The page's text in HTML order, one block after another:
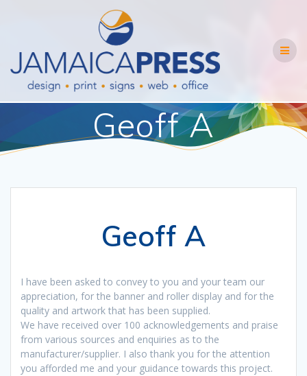
Geoff A
Geoff A
I have been asked to convey to you and your team our
appreciation, for the banner and roller display and for the
quality and artwork that has been supplied.
We have received over 100 acknowledgements and praise
from various sources and enquiries as to the
manufacturer/supplier. I also thank you for the attention
you afforded me and your guidance towards this project.